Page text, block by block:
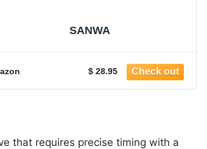
SANWA
$ 28.95
that requires precise timing with a